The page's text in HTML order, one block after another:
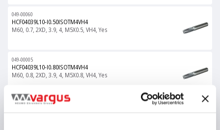
049-00060
HCF04039L10-I0.50ISOTM4VH4
M60, 0.7, 2XD, 3.9, 4, M5X0.5, VH4, Yes
049-00005
HCF04039L10-I0.80ISOTM4VH4
M60, 0.8, 2XD, 3.9, 4, M5X0.8, VH4, Yes
049-00121